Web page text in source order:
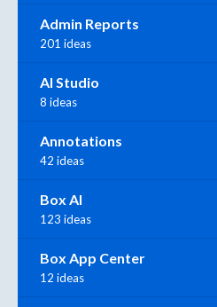
Admin Reports
201 ideas
AI Studio
8 ideas
Annotations
42 ideas
Box AI
123 ideas
Box App Center
12 ideas